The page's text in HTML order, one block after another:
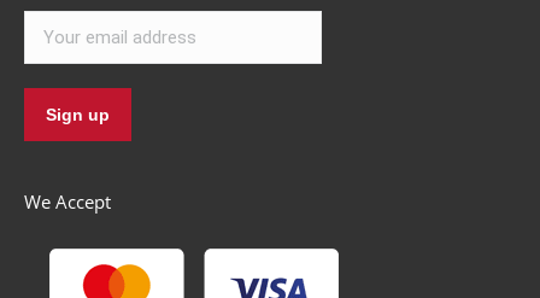
We Accept